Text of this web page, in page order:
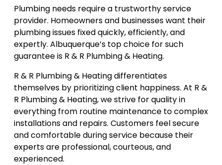
Plumbing needs require a trustworthy service
provider. Homeowners and businesses want their
plumbing issues fixed quickly, efficiently, and
expertly. Albuquerque’s top choice for such
guarantee is R & R Plumbing & Heating.
R & R Plumbing & Heating differentiates
themselves by prioritizing client happiness. At R &
R Plumbing & Heating, we strive for quality in
everything from routine maintenance to complex
installations and repairs. Customers feel secure
and comfortable during service because their
experts are professional, courteous, and
experienced.